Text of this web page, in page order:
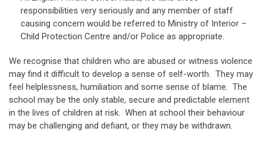
responsibilities very seriously and any member of staff
causing concern would be referred to Ministry of Interior –
Child Protection Centre and/or Police as appropriate.
We recognise that children who are abused or witness violence
may find it difficult to develop a sense of self-worth. They may
feel helplessness, humiliation and some sense of blame. The
school may be the only stable, secure and predictable element
in the lives of children at risk. When at school their behaviour
may be challenging and defiant, or they may be withdrawn.